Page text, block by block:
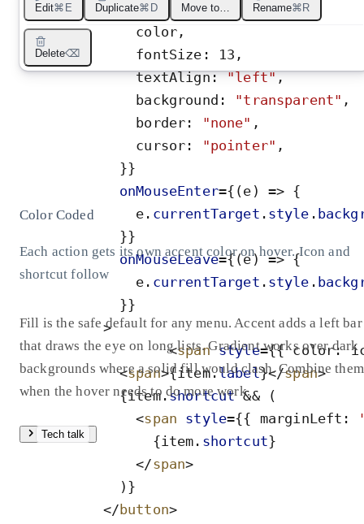
borderRadius
5,
color ,
fontSize : 13 ,
textAlign: "left",
background : "transparent" ,
border : "none" ,
cursor : "pointer" ,
}}
onMouseEnter={ (e ) => {
e . currentTarget . style .
}}
onMouseLeave={(e) => {
e . currentTarget . style .
}}
>
<span style={{ color:
<span>{item.label}</span>
{item.shortcut &&
(
<span style={{ marginLeft :
{item . shortcut}
</span>
) }
</ button>
Edit⌘E Duplicate⌘D Move to… Rename⌘R
Delete⌫
Color Coded
Each action gets its own accent color on hover. Icon and
shortcut follow
Fill is the safe default for any menu. Accent adds a left bar
that draws the eye on long lists. Gradient works over dark
backgrounds where a solid fill would clash. Combine them
when the hover needs to do more work.
Tech talk
Fill uses opacity animation, no harsh CSS flash. Accent
mounts a 2px bar with scaleY via AnimatePresence.